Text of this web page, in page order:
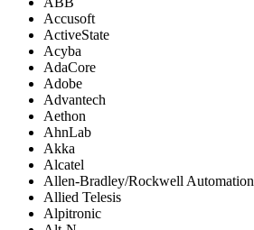
Accusoft
ActiveState
Acyba
AdaCore
Adobe
Advantech
Aethon
AhnLab
Akka
Alcatel
Allen-Bradley/Rockwell Automation
Allied Telesis
Alpitronic